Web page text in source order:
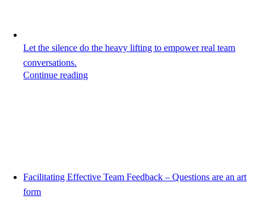
Let the silence do the heavy lifting to empower real team
conversations.
Continue reading
Facilitating Effective Team Feedback – Questions are an art
form